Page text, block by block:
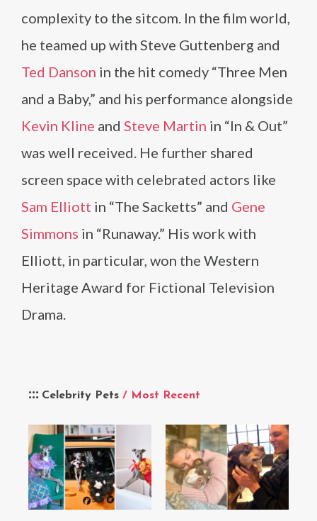
Celebrity Pets / Most Recent
complexity to the sitcom. In the film world,
he teamed up with Steve Guttenberg and
Ted Danson in the hit comedy “Three Men
and a Baby,” and his performance alongside
Kevin Kline and Steve Martin in “In & Out”
was well received. He further shared
screen space with celebrated actors like
Sam Elliott in “The Sacketts” and Gene
Simmons in “Runaway.” His work with
Elliott, in particular, won the Western
Heritage Award for Fictional Television
Drama.